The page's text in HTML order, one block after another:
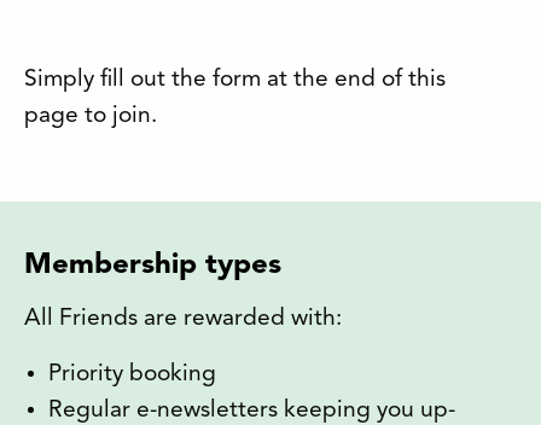
Simply fill out the form at the end of this
page to join.
Membership types
All Friends are rewarded with:
Priority booking
Regular e-newsletters keeping you up-